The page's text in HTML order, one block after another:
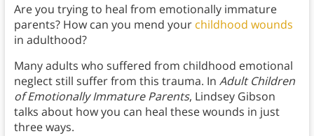
Are you trying to heal from emotionally immature
parents? How can you mend your childhood wounds
in adulthood?
Many adults who suffered from childhood emotional
neglect still suffer from this trauma. In Adult Children
of Emotionally Immature Parents, Lindsey Gibson
talks about how you can heal these wounds in just
three ways.